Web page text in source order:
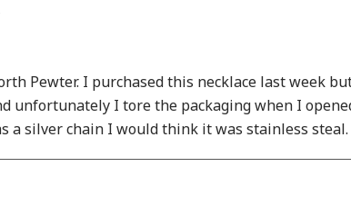
Pewter. I purchased this necklace last week
unfortunately I tore the packaging when I
a silver chain I would think it was stainless